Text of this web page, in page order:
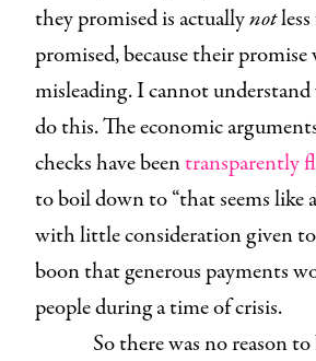
they promised is actuallynot
promised, because their promise
misleading. I cannot
do this. The economic
checks have beentransparently
to boil down to “that seems like
with little consideration given
boon that generous payments
people during a time of crisis.
So there was no reason